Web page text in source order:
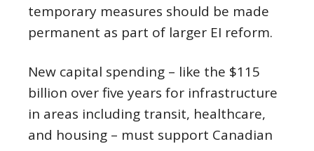
temporary measures should be made
permanent as part of larger EI reform.
New capital spending – like the $115
billion over five years for infrastructure
in areas including transit, healthcare,
and housing – must support Canadian